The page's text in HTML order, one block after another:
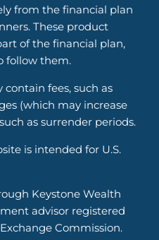
from the financial plan
These product
of the financial plan,
follow them.
fees, such as
(which may increase
as surrender periods.
is intended for U.S.
Keystone Wealth
advisor registered
Commission.